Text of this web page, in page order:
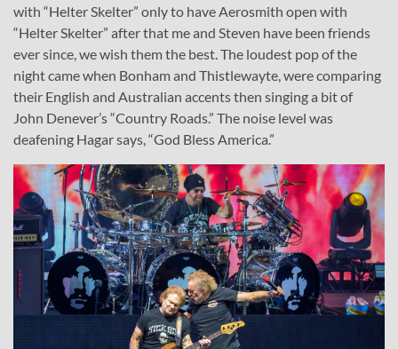
with “Helter Skelter” only to have Aerosmith open with
“Helter Skelter” after that me and Steven have been friends
ever since, we wish them the best. The loudest pop of the
night came when Bonham and Thistlewayte, were comparing
their English and Australian accents then singing a bit of
John Denever’s “Country Roads.” The noise level was
deafening Hagar says, “God Bless America.”